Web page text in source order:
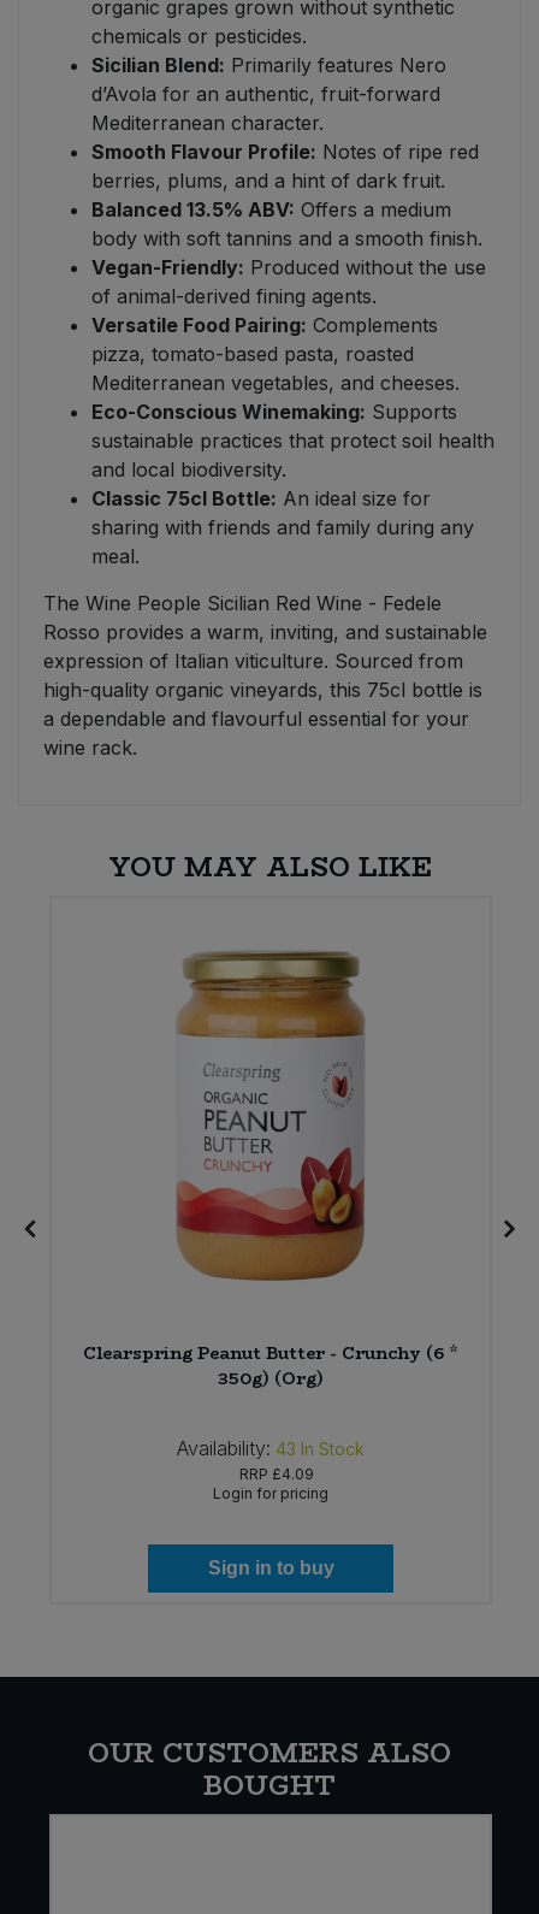
organic grapes grown without synthetic
chemicals or pesticides.
Sicilian Blend: Primarily features Nero
d’Avola for an authentic, fruit-forward
Mediterranean character.
Smooth Flavour Profile: Notes of ripe red
berries, plums, and a hint of dark fruit.
Balanced 13.5% ABV: Offers a medium
body with soft tannins and a smooth finish.
Vegan-Friendly: Produced without the use
of animal-derived fining agents.
Versatile Food Pairing: Complements
pizza, tomato-based pasta, roasted
Mediterranean vegetables, and cheeses.
Eco-Conscious Winemaking: Supports
sustainable practices that protect soil health
and local biodiversity.
Classic 75cl Bottle: An ideal size for
sharing with friends and family during any
meal.
The Wine People Sicilian Red Wine - Fedele
Rosso provides a warm, inviting, and sustainable
expression of Italian viticulture. Sourced from
high-quality organic vineyards, this 75cl bottle is
a dependable and flavourful essential for your
wine rack.
YOU MAY ALSO LIKE
Clearspring Peanut Butter - Crunchy (6 *
350g) (Org)
Availability: 43 In Stock
RRP £4.09
Login for pricing
Sign in to buy
OUR CUSTOMERS ALSO
BOUGHT